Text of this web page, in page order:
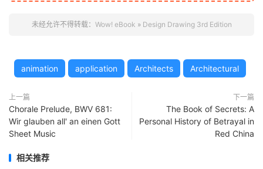
未经允许不得转载： Wow! eBook » Design Drawing 3rd Edition
animation application Architects Architectural
上一篇
Chorale Prelude, BWV 681:
Wir glauben all' an einen Gott
Sheet Music
下一篇
The Book of Secrets: A
Personal History of Betrayal in
Red China
相关推荐